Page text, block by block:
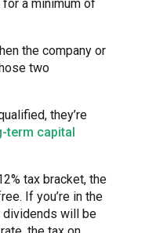
a minimum of
the company or
two
they’re
term capital
tax bracket, the
If you’re in the
dividends will be